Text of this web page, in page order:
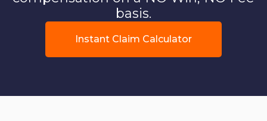
basis.
Instant Claim Calculator